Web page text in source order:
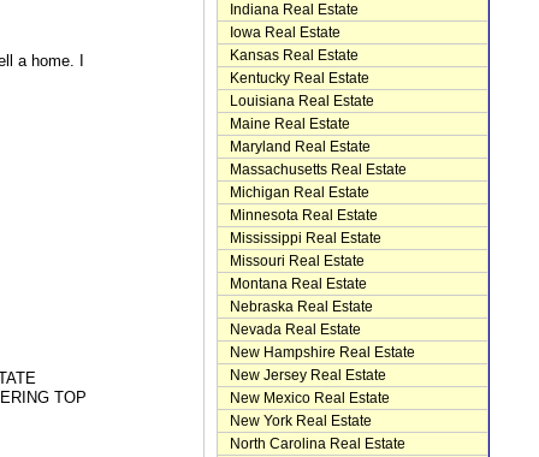
a home. I
TOP
Indiana Real Estate
Iowa Real Estate
Kansas Real Estate
Kentucky Real Estate
Louisiana Real Estate
Maine Real Estate
Maryland Real Estate
Massachusetts Real Estate
Michigan Real Estate
Minnesota Real Estate
Mississippi Real Estate
Missouri Real Estate
Montana Real Estate
Nebraska Real Estate
Nevada Real Estate
New Hampshire Real Estate
New Jersey Real Estate
New Mexico Real Estate
New York Real Estate
North Carolina Real Estate